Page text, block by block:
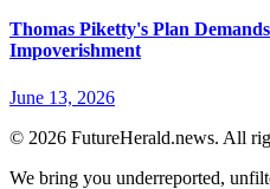
Thomas Piketty's Plan
Impoverishment
June 13, 2026
© 2026 FutureHerald.news. All
We bring you underreported,